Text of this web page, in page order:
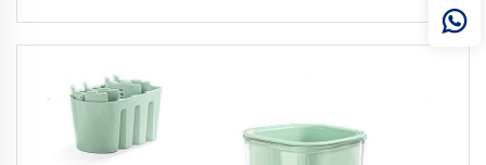
Hair Care and Relaxation for Men Women